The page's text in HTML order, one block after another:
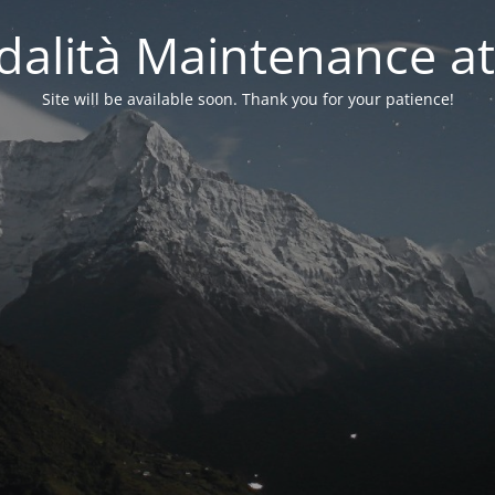
Maintenance
Site will be available soon. Thank you for your patience!